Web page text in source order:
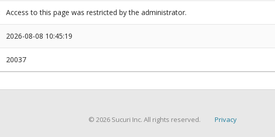
Access to this page was restricted by the administrator.
2026-08-08 10:45:19
20037
© 2026 Sucuri Inc. All rights reserved. Privacy